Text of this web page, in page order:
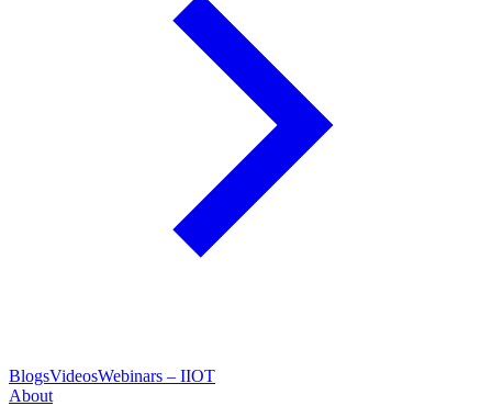
BlogsVideosWebinars – IIOT
About